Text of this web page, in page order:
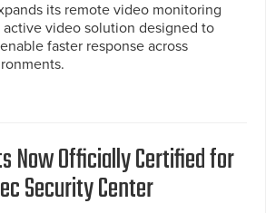
its remote video monitoring
video solution designed to
faster response across
Now Officially Certified for
Security Center